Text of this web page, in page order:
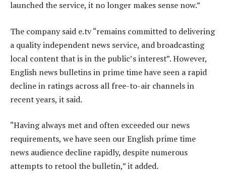
launched the service, it no longer makes sense now.”
The company said e.tv “remains committed to delivering
a quality independent news service, and broadcasting
local content that is in the public’s interest”. However,
English news bulletins in prime time have seen a rapid
decline in ratings across all free-to-air channels in
recent years, it said.
“Having always met and often exceeded our news
requirements, we have seen our English prime time
news audience decline rapidly, despite numerous
attempts to retool the bulletin,” it added.